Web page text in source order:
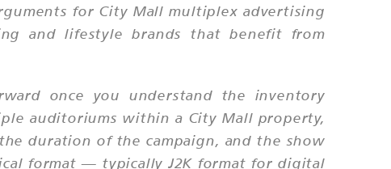
for City Mall multiplex advertising
and lifestyle brands that benefit from
once you understand the inventory
auditoriums within a City Mall property,
duration of the campaign, and the show
format — typically J2K format for digital